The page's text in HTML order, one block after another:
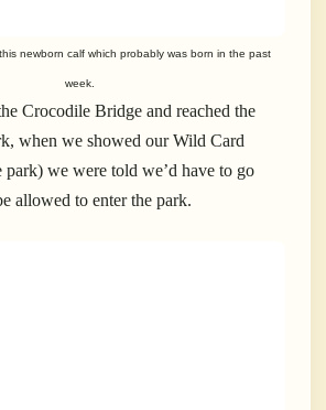
newborn calf which probably was born in the past
week.
Crocodile Bridge and reached the
when we showed our Wild Card
park) we were told we’d have to go
allowed to enter the park.